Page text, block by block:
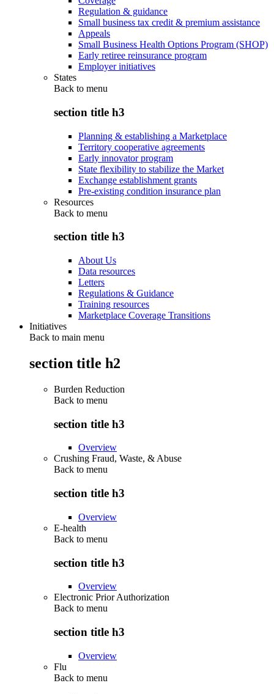
Regulation & guidance
Small business tax credit & premium assistance
Appeals
Small Business Health Options Program (SHOP)
Early retiree reinsurance program
Employer initiatives
States
Back to menu
section title h3
Planning & establishing a Marketplace
Territory cooperative agreements
Early innovator program
State flexibility to stabilize the Market
Exchange establishment grants
Pre-existing condition insurance plan
Resources
Back to menu
section title h3
About Us
Data resources
Letters
Regulations & Guidance
Training resources
Marketplace Coverage Transitions
Initiatives
Back to main menu
section title h2
Burden Reduction
Back to menu
section title h3
Overview
Crushing Fraud, Waste, & Abuse
Back to menu
section title h3
Overview
E-health
Back to menu
section title h3
Overview
Electronic Prior Authorization
Back to menu
section title h3
Overview
Flu
Back to menu